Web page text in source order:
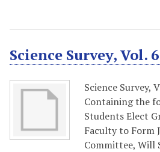
Science Survey, Vol.
Science Survey,
Containing the
Students Elect
Faculty to Form
Committee, Will